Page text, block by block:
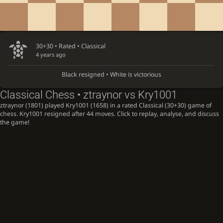
30+30 • Rated • Classical
4 years ago
Black resigned • White is victorious
Classical Chess • ztraynor vs Kry1001
ztraynor (1801) played Kry1001 (1658) in a rated Classical (30+30) game of
chess. Kry1001 resigned after 44 moves. Click to replay, analyse, and discuss
the game!